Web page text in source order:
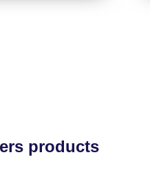
products